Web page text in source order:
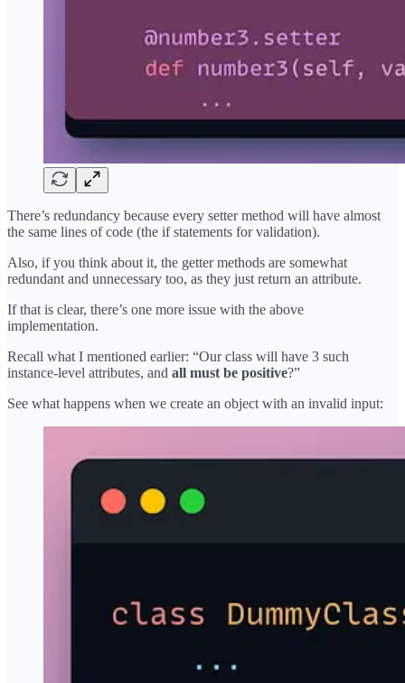
There’s redundancy because every setter method will have almost
the same lines of code (the if statements for validation).
Also, if you think about it, the getter methods are somewhat
redundant and unnecessary too, as they just return an attribute.
If that is clear, there’s one more issue with the above
implementation.
Recall what I mentioned earlier: “Our class will have 3 such
instance-level attributes, and all must be positive?”
See what happens when we create an object with an invalid input: